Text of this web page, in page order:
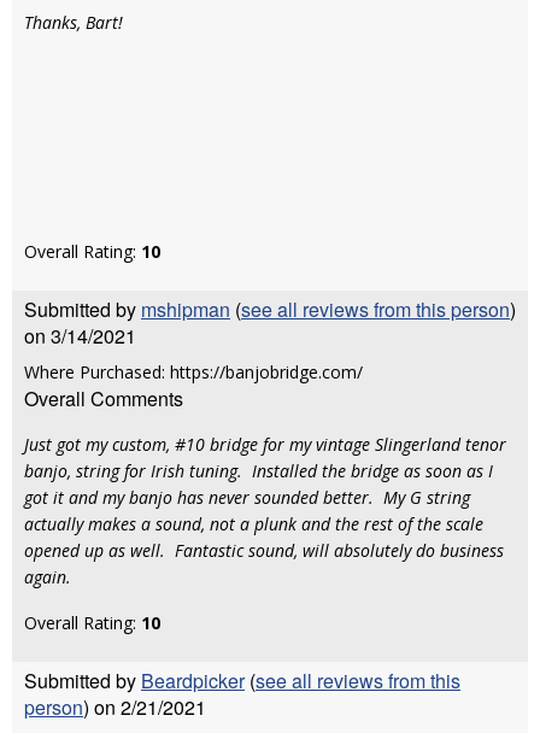
Thanks, Bart!
Overall Rating: 10
Submitted by mshipman (see all reviews from this person)
on 3/14/2021
Where Purchased: https://banjobridge.com/
Overall Comments
Just got my custom, #10 bridge for my vintage Slingerland tenor
banjo, string for Irish tuning. Installed the bridge as soon as I
got it and my banjo has never sounded better. My G string
actually makes a sound, not a plunk and the rest of the scale
opened up as well. Fantastic sound, will absolutely do business
again.
Overall Rating: 10
Submitted by Beardpicker(see all reviews from this
person) on 2/21/2021